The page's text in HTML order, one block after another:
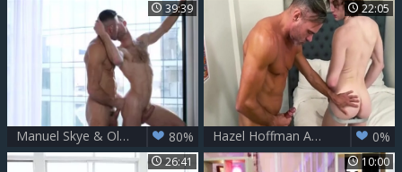
39:39
Manuel Skye & Olivier Robert 80%
22:05
Hazel Hoffman And Manuel Skye 0%
26:41 10:00